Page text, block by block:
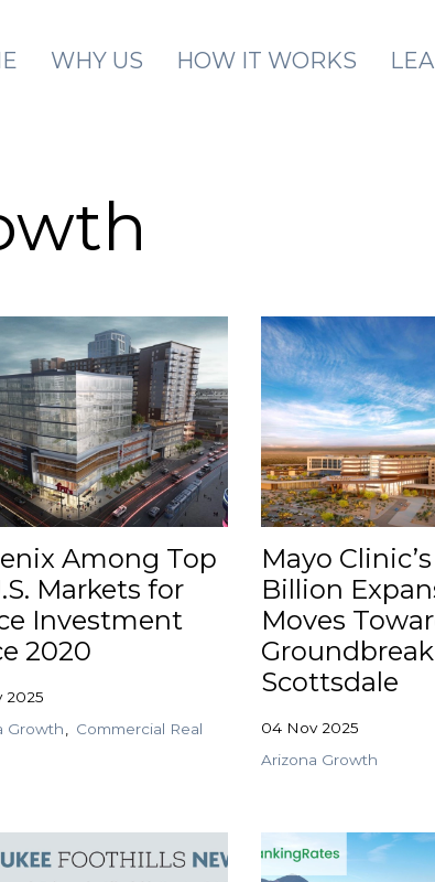
WHY US HOW IT WORKS
Among Top
Markets for
Investment
2020
2025
Growth
Commercial Real
Mayo Clinic’s
Billion
Moves
Scottsdale
04 Nov 2025
Arizona Growth